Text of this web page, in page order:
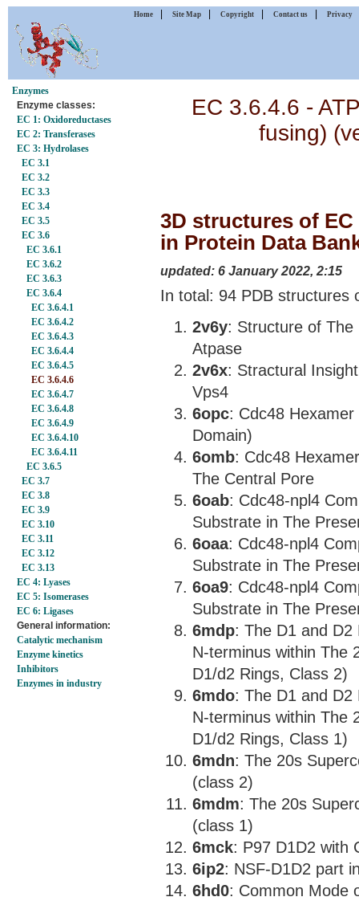
Home Site Map Copyright Contact us Privacy
Enzymes
Enzyme classes:
EC 1: Oxidoreductases
EC 2: Transferases
EC 3: Hydrolases
EC 3.1
EC 3.2
EC 3.3
EC 3.4
EC 3.5
EC 3.6
EC 3.6.1
EC 3.6.2
EC 3.6.3
EC 3.6.4
EC 3.6.4.1
EC 3.6.4.2
EC 3.6.4.3
EC 3.6.4.4
EC 3.6.4.5
EC 3.6.4.6
EC 3.6.4.7
EC 3.6.4.8
EC 3.6.4.9
EC 3.6.4.10
EC 3.6.4.11
EC 3.6.5
EC 3.7
EC 3.8
EC 3.9
EC 3.10
EC 3.11
EC 3.12
EC 3.13
EC 4: Lyases
EC 5: Isomerases
EC 6: Ligases
General information:
Catalytic mechanism
Enzyme kinetics
Inhibitors
Enzymes in industry
EC 3.6.4.6 -
fusing)
3D structures of EC
in Protein Data
updated: 6 January 2022, 2:15
In total: 94 PDB structures
2v6y: Structure of The
Atpase
2v6x: Stractural
Vps4
6opc: Cdc48
Domain)
6omb: Cdc48
The Central Pore
6oab: Cdc48-npl4
Substrate in The
6oaa: Cdc48-npl4
Substrate in The
6oa9: Cdc48-npl4
Substrate in The
6mdp: The D1 and D2
N-terminus within The
D1/d2 Rings, Class 2)
6mdo: The D1 and D2
N-terminus within The
D1/d2 Rings, Class 1)
6mdn: The 20s
(class 2)
6mdm: The 20s
(class 1)
6mck: P97 D1D2 with
6ip2: NSF-D1D2 part
6hd0: Common Mode